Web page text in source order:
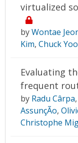
virtualized
byWontae
Kim, Chuck Yoo
Evaluating
frequent
by Radu Cârpa,
AssunçÃo,
Christophe